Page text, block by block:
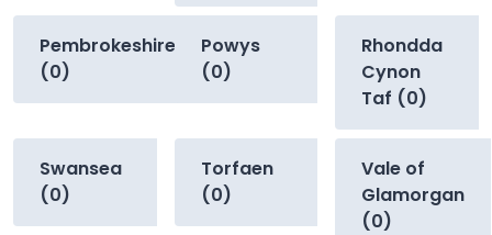
Pembrokeshire
(0)
Powys
(0)
Rhondda
Cynon
Taf (0)
Swansea
(0)
Torfaen
(0)
Vale of
Glamorgan
(0)